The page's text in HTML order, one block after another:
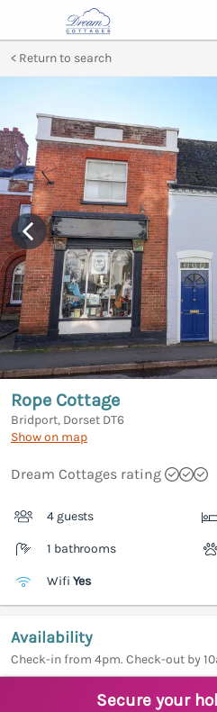
Return to search
Rope Cottage
Bridport, Dorset DT6
Show on map
Dream Cottages rating
4 guests
1 bathrooms
Wifi Yes
Availability
Check-in from 4pm. Check-out by
Secure your